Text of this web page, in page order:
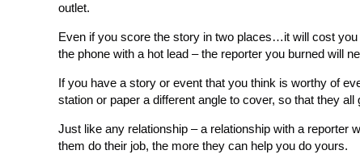
outlet.
Even if you score the story in two places…it will cost
the phone with a hot lead – the reporter you burned will
If you have a story or event that you think is worthy of
station or paper a different angle to cover, so that they all
Just like any relationship – a relationship with a reporter
them do their job, the more they can help you do yours.